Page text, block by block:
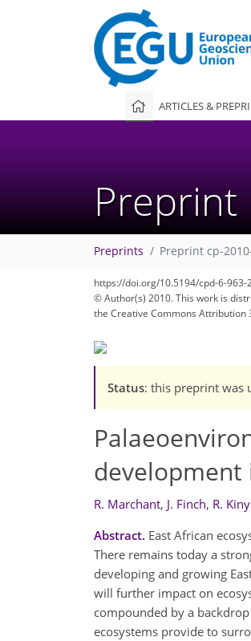
ARTICLES &
Preprints Preprint cp-
https://doi.org/10.5194/cpd-6-963-
© Author(s) 2010. This work is
the Creative Commons Attribution
Status: this preprint was
development
R. Marchant, J. Finch, R.
Abstract. East African
There remains today a
developing and growing
will further impact on
compounded by a
ecosystems provide to